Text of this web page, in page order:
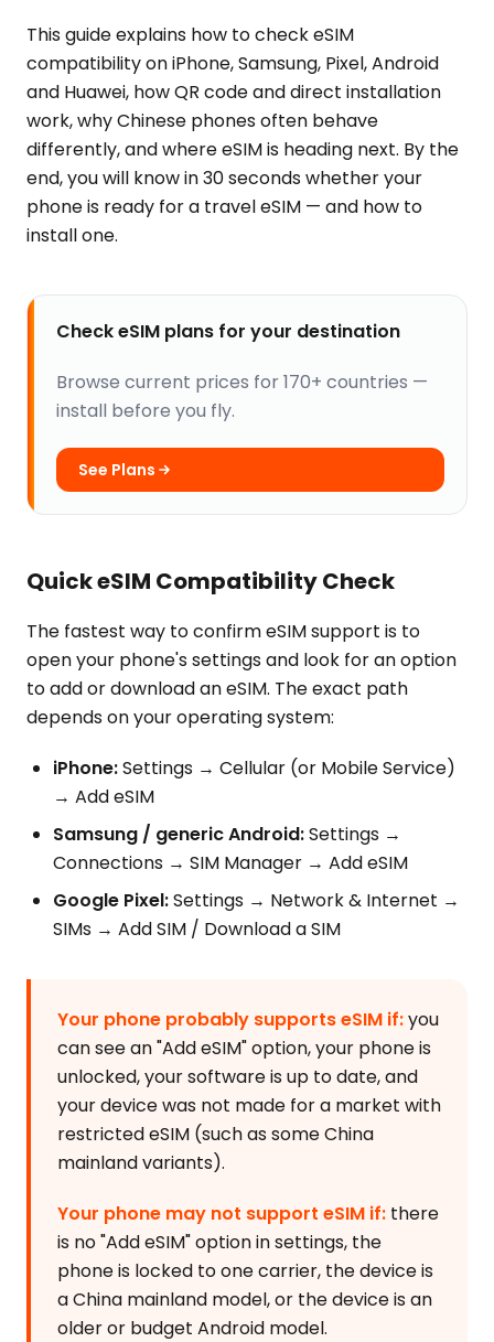
This guide explains how to check eSIM
compatibility on iPhone, Samsung, Pixel, Android
and Huawei, how QR code and direct installation
work, why Chinese phones often behave
differently, and where eSIM is heading next. By the
end, you will know in 30 seconds whether your
phone is ready for a travel eSIM — and how to
install one.
Check eSIM plans for your destination
Browse current prices for 170+ countries —
install before you fly.
See Plans
Quick eSIM Compatibility Check
The fastest way to confirm eSIM support is to
open your phone's settings and look for an option
to add or download an eSIM. The exact path
depends on your operating system:
iPhone:Settings → Cellular (or Mobile Service)
→ Add eSIM
Samsung / generic Android:Settings →
Connections → SIM Manager → Add eSIM
Google Pixel:Settings → Network & Internet →
SIMs → Add SIM / Download a SIM
Your phone probably supports eSIM if:you
can see an "Add eSIM" option, your phone is
unlocked, your software is up to date, and
your device was not made for a market with
restricted eSIM (such as some China
mainland variants).
Your phone may not support eSIM if: there
is no "Add eSIM" option in settings, the
phone is locked to one carrier, the device is
a China mainland model, or the device is an
older or budget Android model.